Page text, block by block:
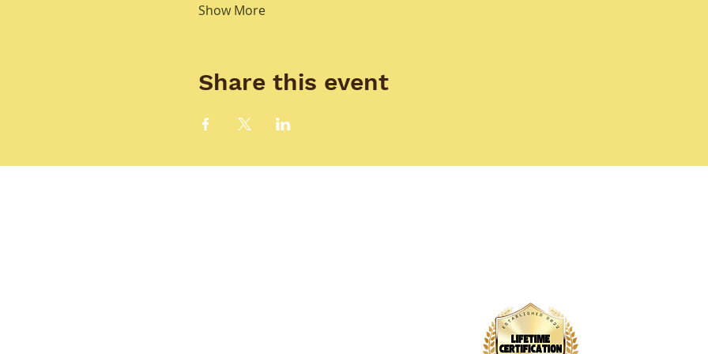
Show More
Share this event